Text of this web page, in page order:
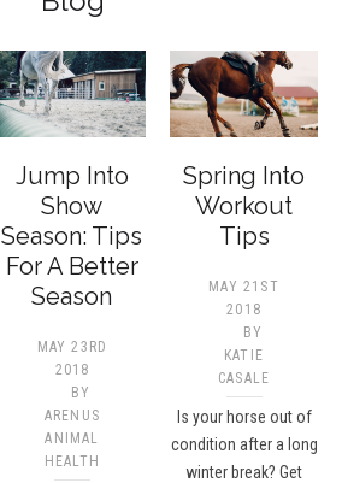
Jump Into
Show
Season: Tips
For A Better
Season
MAY 23RD
2018
BY
ARENUS
ANIMAL
HEALTH
Spring Into
Workout
Tips
MAY 21ST
2018
BY
KATIE
CASALE
Is your horse out of
condition after a long
winter break? Get